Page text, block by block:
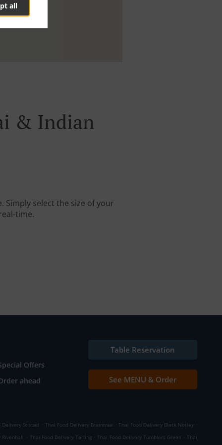
all
& Indian
Simply select the size of your
time.
Offers
ahead
Table Reservation
See MENU & Order
Delivery Stisted . Thai Food Delivery Braintree . Thai Food Delivery Black Notley .
Rivenhall . Thai Food Delivery Terling . Thai Food Delivery Tumblers Green . Thai